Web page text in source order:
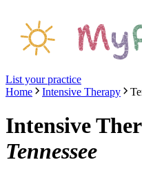
List your practice
Home
Intensive Therapy
Intensive
Tennessee